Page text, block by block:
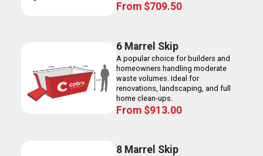
From $709.50
6 Marrel Skip
A popular choice for builders and
homeowners handling moderate
waste volumes. Ideal for
renovations, landscaping, and full
home clean-ups.
From $913.00
8 Marrel Skip